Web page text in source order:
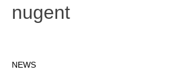
nugent
NEWS